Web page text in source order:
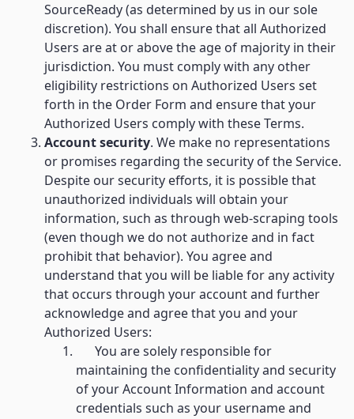
SourceReady (as determined by us in our sole
discretion). You shall ensure that all Authorized
Users are at or above the age of majority in their
jurisdiction. You must comply with any other
eligibility restrictions on Authorized Users set
forth in the Order Form and ensure that your
Authorized Users comply with these Terms.
Account security. We make no representations
or promises regarding the security of the Service.
Despite our security efforts, it is possible that
unauthorized individuals will obtain your
information, such as through web-scraping tools
(even though we do not authorize and in fact
prohibit that behavior). You agree and
understand that you will be liable for any activity
that occurs through your account and further
acknowledge and agree that you and your
Authorized Users:
You are solely responsible for
maintaining the confidentiality and security
of your Account Information and account
credentials such as your username and